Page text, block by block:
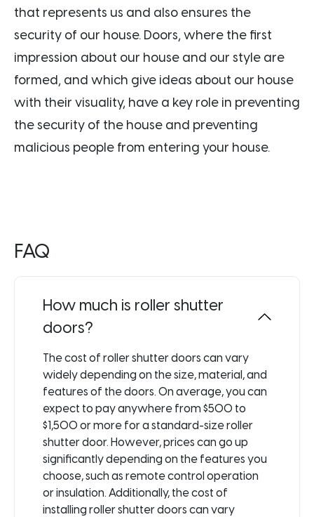
that represents us and also ensures the
security of our house. Doors, where the first
impression about our house and our style are
formed, and which give ideas about our house
with their visuality, have a key role in preventing
the security of the house and preventing
malicious people from entering your house.
FAQ
How much is roller shutter
doors?
The cost of roller shutter doors can vary
widely depending on the size, material, and
features of the doors. On average, you can
expect to pay anywhere from $500 to
$1,500 or more for a standard-size roller
shutter door. However, prices can go up
significantly depending on the features you
choose, such as remote control operation
or insulation. Additionally, the cost of
installing roller shutter doors can vary